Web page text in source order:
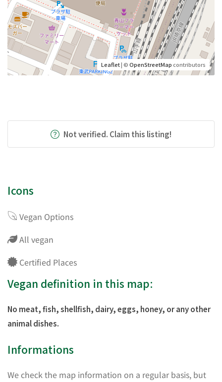
Leaflet| ©OpenStreetMapcontributors
Not verified. Claim this listing!
Icons
Vegan Options
All vegan
Certified Places
Vegan definition in this map:
No meat, fish, shellfish, dairy, eggs, honey, or any other
animal dishes.
Informations
We check the map information on a regular basis, but